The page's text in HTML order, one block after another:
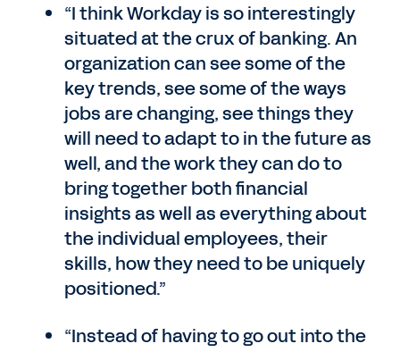
“I think Workday is so interestingly
situated at the crux of banking. An
organization can see some of the
key trends, see some of the ways
jobs are changing, see things they
will need to adapt to in the future as
well, and the work they can do to
bring together both financial
insights as well as everything about
the individual employees, their
skills, how they need to be uniquely
positioned.”
“Instead of having to go out into the